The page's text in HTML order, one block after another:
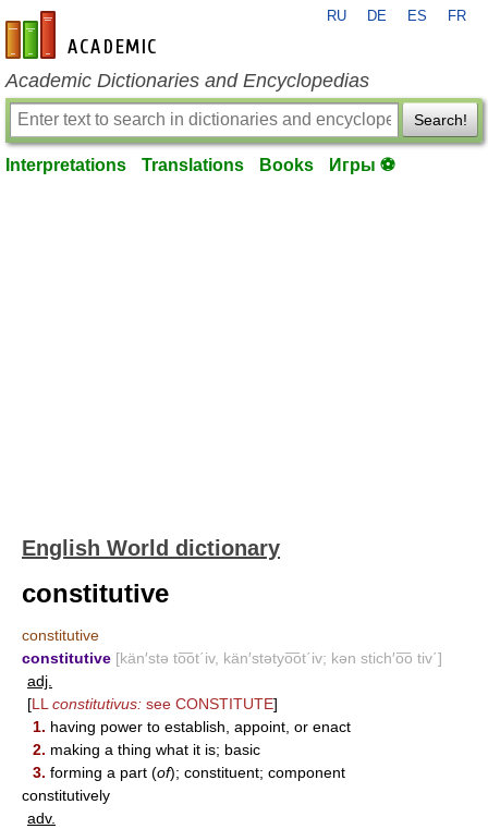
en-academic.com
RU DE ES FR
Academic Dictionaries and Encyclopedias
Search!
Interpretations Translations Books Игры ⚽
English World dictionary
constitutive
constitutive
constitutive [kän′stə to͞ot΄iv, kän′stətyo͞ot΄iv; kən stich′o͞o tiv΄]
adj.
[LL constitutivus: see CONSTITUTE]
1. having power to establish, appoint, or enact
2. making a thing what it is; basic
3. forming a part (of); constituent; component
constitutively
adv.